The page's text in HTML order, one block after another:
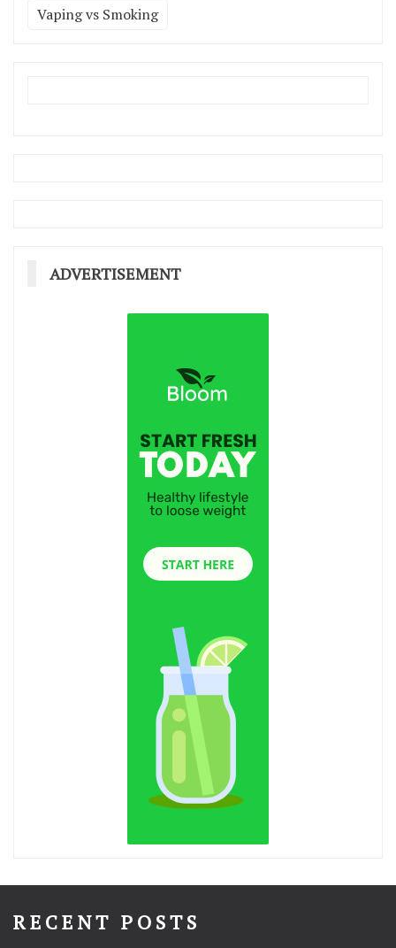
Vaping vs Smoking
ADVERTISEMENT
RECENT POSTS